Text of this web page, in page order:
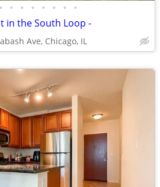
• • • • • • • •
in the South Loop -
Ave, Chicago, IL